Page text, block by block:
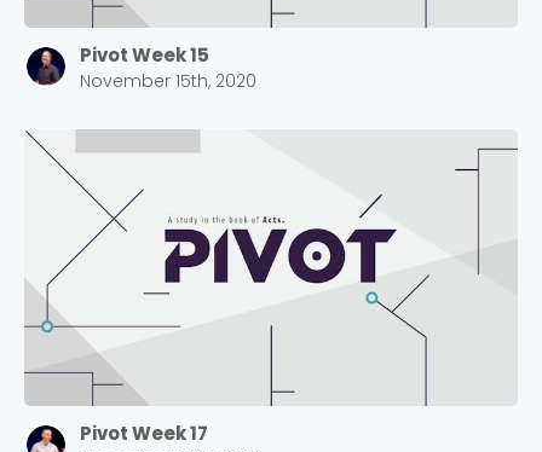
Pivot Week 15
November 15th, 2020
Pivot Week 17